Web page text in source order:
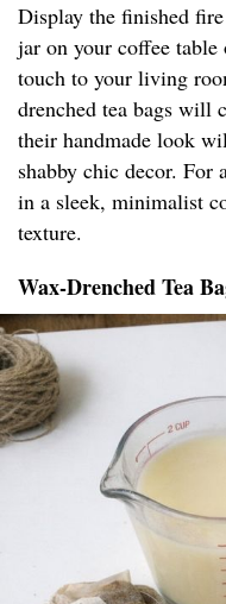
Display the finished
jar on your coffee
touch to your living
drenched tea bags will
their handmade look
shabby chic decor. For
in a sleek, minimalist
texture.
Wax-Drenched Tea